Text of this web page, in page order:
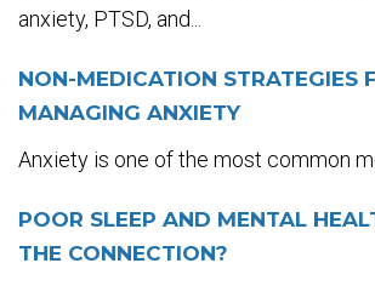
anxiety, PTSD, and...
NON-MEDICATION STRATEGIES
MANAGING ANXIETY
Anxiety is one of the most common
POOR SLEEP AND MENTAL
THE CONNECTION?